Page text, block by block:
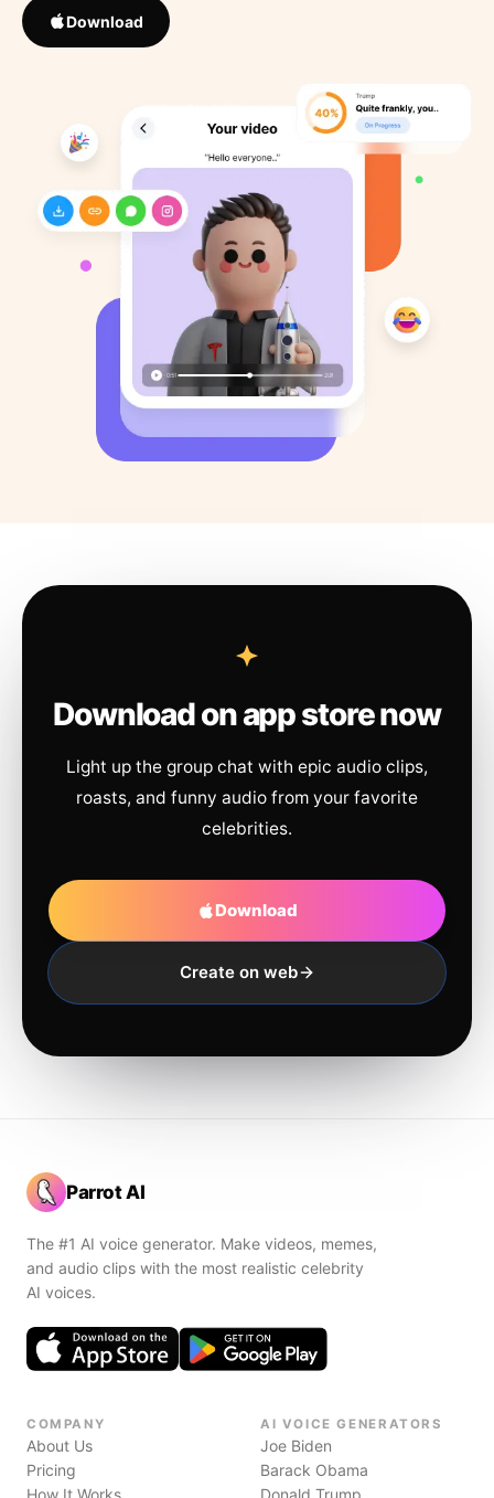
Download
Download on app store now
Light up the group chat with epic audio clips,
roasts, and funny audio from your favorite
celebrities.
Download
Create on web
Parrot AI
The #1 AI voice generator. Make videos, memes,
and audio clips with the most realistic celebrity
AI voices.
COMPANY
About Us
Pricing
How It Works
AI VOICE GENERATORS
Joe Biden
Barack Obama
Donald Trump